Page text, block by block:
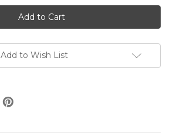
Gift
119
Northwoods
Cheese
Basket
Gift
119
Northwoods
Cheese
Basket
Add to Wish List